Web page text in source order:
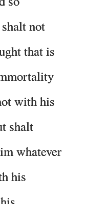
not
that is
with his
shalt
whatever
his